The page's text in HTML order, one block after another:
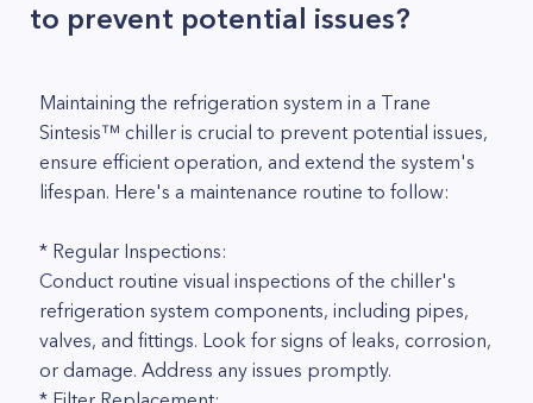
to prevent potential issues?
Maintaining the refrigeration system in a Trane
Sintesis™ chiller is crucial to prevent potential issues,
ensure efficient operation, and extend the system's
lifespan. Here's a maintenance routine to follow:
* Regular Inspections:
Conduct routine visual inspections of the chiller's
refrigeration system components, including pipes,
valves, and fittings. Look for signs of leaks, corrosion,
or damage. Address any issues promptly.